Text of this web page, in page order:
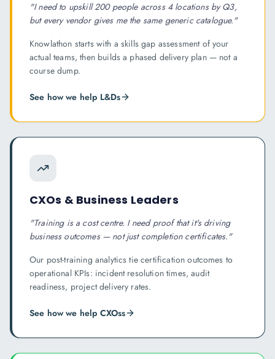
"I need to upskill 200 people across 4 locations by Q3,
but every vendor gives me the same generic catalogue."
Knowlathon starts with a skills gap assessment of your
actual teams, then builds a phased delivery plan — not a
course dump.
See how we help L&Ds
CXOs & Business Leaders
"Training is a cost centre. I need proof that it's driving
business outcomes — not just completion certificates."
Our post-training analytics tie certification outcomes to
operational KPIs: incident resolution times, audit
readiness, project delivery rates.
See how we help CXOss